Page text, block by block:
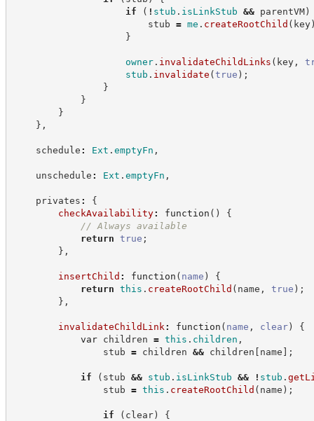
if
( ! stub . isLinkStub && parentVM)
stub = me . createRootChild ( key
}
owner. invalidateChildLinks ( key,
stub . invalidate (true ) ;
}
}
}
} ,
schedule : Ext . emptyFn ,
unschedule : Ext . emptyFn ,
privates :
{
checkAvailability: function ( )
{
// Always available
return true ;
} ,
insertChild : function ( name )
{
return this . createRootChild ( name , true ) ;
} ,
invalidateChildLink : function ( name , clear)
{
var children = this . children ,
stub = children && children [ name ] ;
if ( stub && stub . isLinkStub && ! stub .
stub = this . createRootChild ( name ) ;
if ( clear)
{